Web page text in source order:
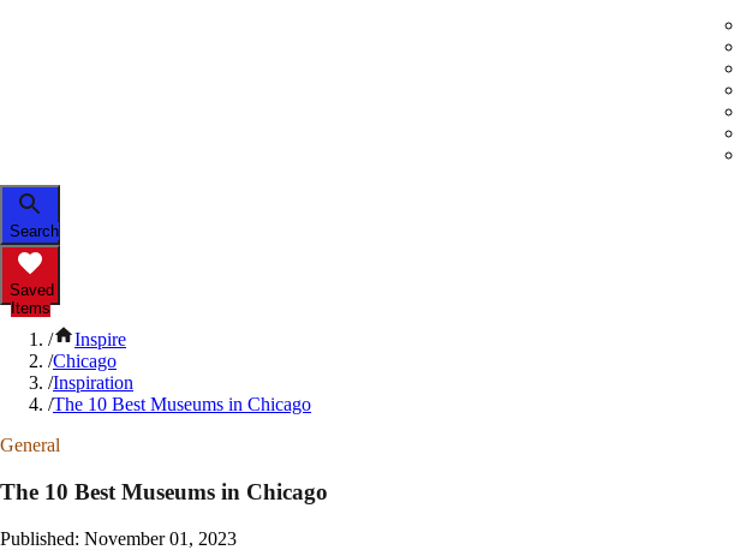
Search
Saved
Items
/
Inspire
/Chicago
/Inspiration
/The 10 Best Museums in Chicago
General
The 10 Best Museums in Chicago
Published: November 01, 2023